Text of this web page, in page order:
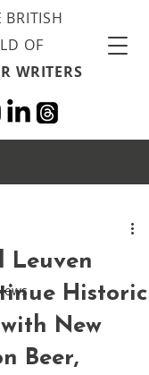
BRITISH
OF
WRITERS
Leuven
Historic
New
Beer,